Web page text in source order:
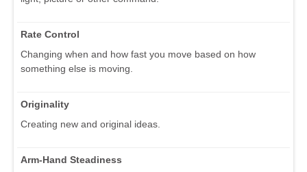
Rate Control
Changing when and how fast you move based on how
something else is moving.
Originality
Creating new and original ideas.
Arm-Hand Steadiness